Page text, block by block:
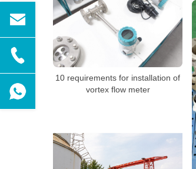
10 requirements for installation of
vortex flow meter